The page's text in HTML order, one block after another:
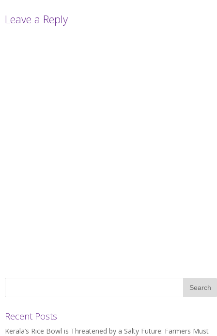
Leave a Reply
Recent Posts
Kerala’s Rice Bowl is Threatened by a Salty Future: Farmers Must